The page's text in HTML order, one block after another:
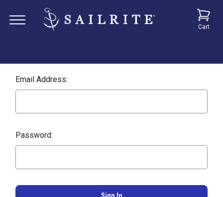
Cart
Email Address:
Password: